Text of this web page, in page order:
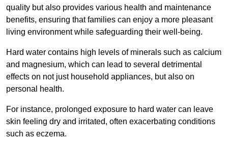
quality but also provides various health and maintenance
benefits, ensuring that families can enjoy a more pleasant
living environment while safeguarding their well-being.
Hard water contains high levels of minerals such as calcium
and magnesium, which can lead to several detrimental
effects on not just household appliances, but also on
personal health.
For instance, prolonged exposure to hard water can leave
skin feeling dry and irritated, often exacerbating conditions
such as eczema.